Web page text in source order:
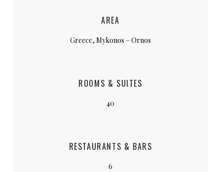
AREA
Greece, Mykonos – Ornos
ROOMS & SUITES
40
RESTAURANTS & BARS
6